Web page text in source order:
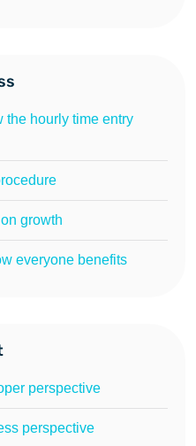
the hourly time entry
growth
everyone benefits
perspective
perspective